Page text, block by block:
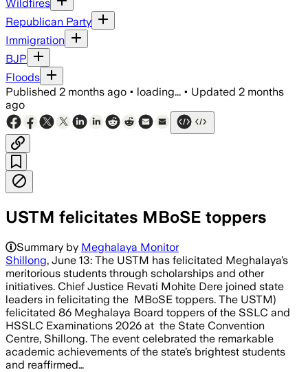
Wildfires
Republican Party
Immigration
BJP
Floods
Published 2 months ago • loading... • Updated 2 months
ago
USTM felicitates MBoSE toppers
Summary by Meghalaya Monitor
Shillong, June 13: The USTM has felicitated Meghalaya’s
meritorious students through scholarships and other
initiatives. Chief Justice Revati Mohite Dere joined state
leaders in felicitating the MBoSE toppers. The USTM)
felicitated 86 Meghalaya Board toppers of the SSLC and
HSSLC Examinations 2026 at the State Convention
Centre, Shillong. The event celebrated the remarkable
academic achievements of the state’s brightest students
and reaffirmed…